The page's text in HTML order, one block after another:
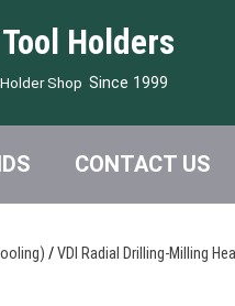
Holders
Shop Since 1999
CONTACT US
/VDI Radial Drilling-Milling